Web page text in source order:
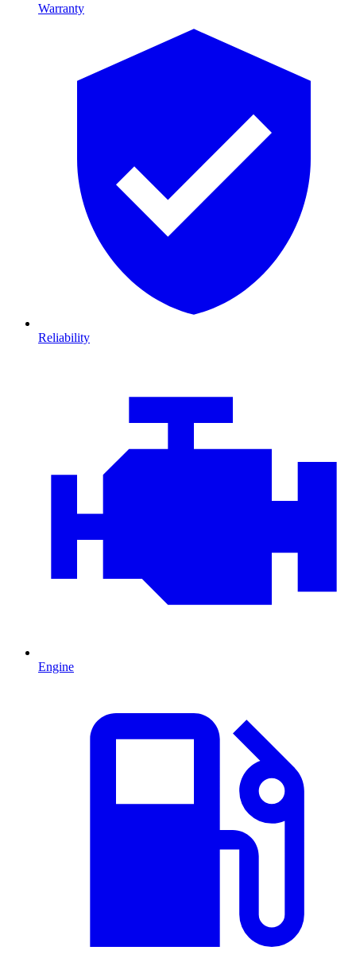
Warranty
Reliability
Engine